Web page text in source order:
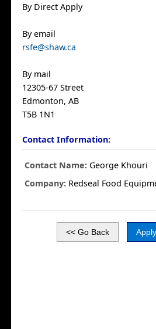
By Direct Apply
By email
rsfe@shaw.ca
By mail
12305-67 Street
Edmonton, AB
T5B 1N1
Contact Information:
Contact Name: George Khouri
Company: Redseal Food